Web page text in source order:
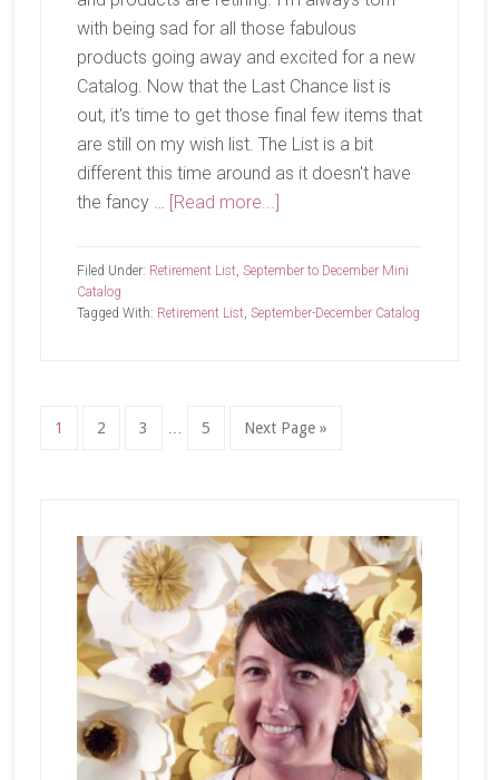
with being sad for all those fabulous
products going away and excited for a new
Catalog. Now that the Last Chance list is
out, it's time to get those final few items that
are still on my wish list. The List is a bit
different this time around as it doesn't have
the fancy …
[Read more...]about
is
Filed Under: Retirement List September to December Mini
Catalog
Tagged With: Retirement List September-December Catalog
Page
1 Page
2 Page
3 Page
5
Go
Next Page »
Sidebar